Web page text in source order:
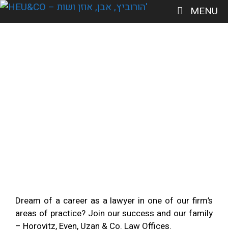
MENU
Dream of a career as a lawyer in one of our firm’s
areas of practice? Join our success and our family
– Horovitz, Even, Uzan & Co. Law Offices.